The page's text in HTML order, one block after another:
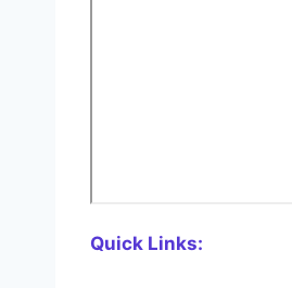
Quick Links: